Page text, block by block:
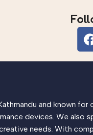
and known for
devices. We also
needs. With